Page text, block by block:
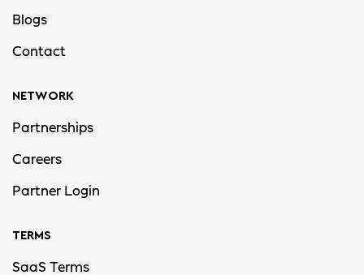
Blogs
Contact
NETWORK
Partnerships
Careers
Partner Login
TERMS
SaaS Terms